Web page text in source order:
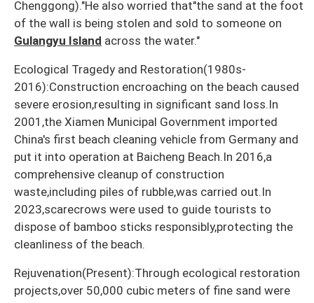
Chenggong)."He also worried that"the sand at the foot
of the wall is being stolen and sold to someone on
Gulangyu Island across the water."
Ecological Tragedy and Restoration(1980s-
2016):Construction encroaching on the beach caused
severe erosion,resulting in significant sand loss.In
2001,the Xiamen Municipal Government imported
China's first beach cleaning vehicle from Germany and
put it into operation at Baicheng Beach.In 2016,a
comprehensive cleanup of construction
waste,including piles of rubble,was carried out.In
2023,scarecrows were used to guide tourists to
dispose of bamboo sticks responsibly,protecting the
cleanliness of the beach.
Rejuvenation(Present):Through ecological restoration
projects,over 50,000 cubic meters of fine sand were